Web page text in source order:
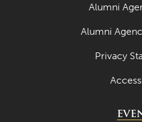
October
September
August
June 2024
Alumni
Alumni
Privacy